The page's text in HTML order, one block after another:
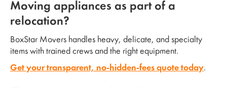
Moving appliances as part of a
relocation?
BoxStar Movers handles heavy, delicate, and specialty
items with trained crews and the right equipment.
Get your transparent, no-hidden-fees quote today.